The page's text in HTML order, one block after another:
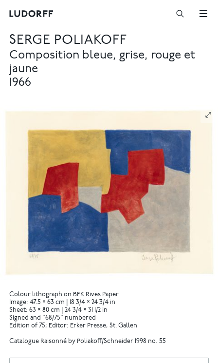
SERGE POLIAKOFF
Composition bleue, grise, rouge et
jaune
1966
Colour lithograph on BFK Rives Paper
Image: 47.5 × 63 cm | 18 3/4 × 24 3/4 in
Sheet: 63 × 80 cm | 24 3/4 × 31 1/2 in
Signed and "68/75" numbered
Edition of 75; Editor: Erker Presse, St. Gallen
Catalogue Raisonné by Poliakoff/Schneider 1998 no. 55